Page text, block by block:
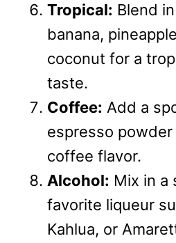
Tropical: Blend
banana,
coconut for a
taste.
Coffee: Add a
espresso
coffee flavor.
Alcohol: Mix in a
favorite liqueur
Kahlua, or